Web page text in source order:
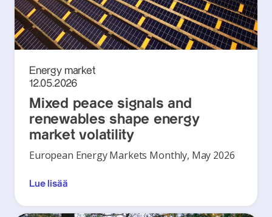
Energy market
12.05.2026
Mixed peace signals and
renewables shape energy
market volatility
European Energy Markets Monthly, May 2026
Lue lisää